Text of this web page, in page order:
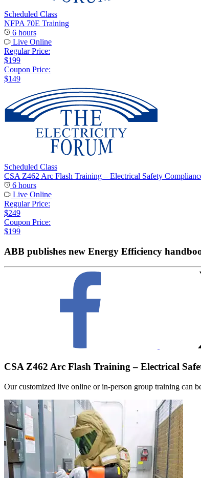
Scheduled Class
NFPA 70E Training
6 hours
Live Online
Regular Price:
$199
Coupon Price:
$149
Scheduled Class
CSA Z462 Arc Flash Training – Electrical Safety
6 hours
Live Online
Regular Price:
$249
Coupon Price:
$199
ABB publishes new Energy Efficiency
CSA Z462 Arc Flash Training – Electrical
Our customized live online or in‑person group training can